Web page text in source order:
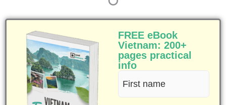
FREE eBook
Vietnam: 200+
pages practical
info
First
name